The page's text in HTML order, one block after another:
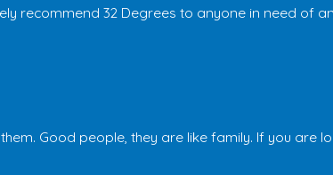
recommend 32 Degrees to anyone in need of
Good people, they are like family. If you